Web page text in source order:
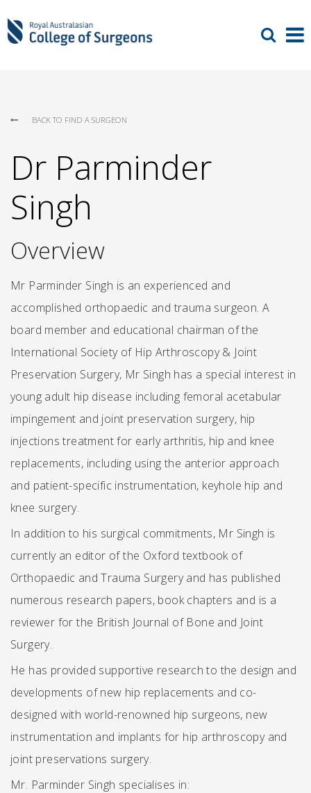
BACK TO FIND A SURGEON
Dr Parminder
Singh
Overview
Mr Parminder Singh is an experienced and
accomplished orthopaedic and trauma surgeon. A
board member and educational chairman of the
International Society of Hip Arthroscopy & Joint
Preservation Surgery, Mr Singh has a special interest in
young adult hip disease including femoral acetabular
impingement and joint preservation surgery, hip
injections treatment for early arthritis, hip and knee
replacements, including using the anterior approach
and patient-specific instrumentation, keyhole hip and
knee surgery.
In addition to his surgical commitments, Mr Singh is
currently an editor of the Oxford textbook of
Orthopaedic and Trauma Surgery and has published
numerous research papers, book chapters and is a
reviewer for the British Journal of Bone and Joint
Surgery.
He has provided supportive research to the design and
developments of new hip replacements and co-
designed with world-renowned hip surgeons, new
instrumentation and implants for hip arthroscopy and
joint preservations surgery.
Mr. Parminder Singh specialises in: